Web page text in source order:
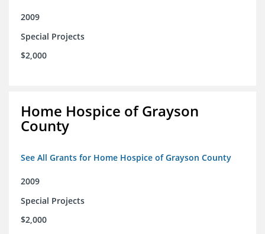
2009
Special Projects
$2,000
Home Hospice of Grayson
County
See All Grants for Home Hospice of Grayson County
2009
Special Projects
$2,000